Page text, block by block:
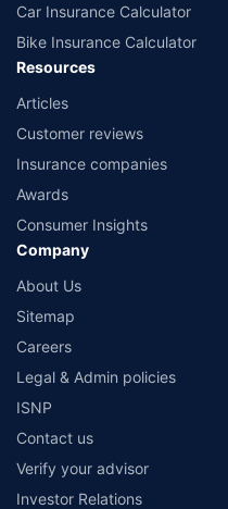
Car Insurance Calculator
Bike Insurance Calculator
Resources
Articles
Customer reviews
Insurance companies
Awards
Consumer Insights
Company
About Us
Sitemap
Careers
Legal & Admin policies
ISNP
Contact us
Verify your advisor
Investor Relations